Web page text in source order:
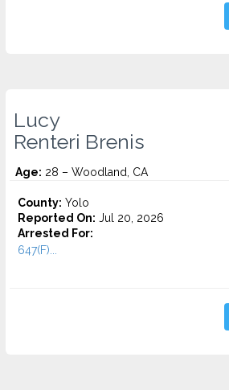
Lucy
Renteri Brenis
Age: 28 – Woodland, CA
County: Yolo
Reported On: Jul 20, 2026
Arrested For:
647(F)...